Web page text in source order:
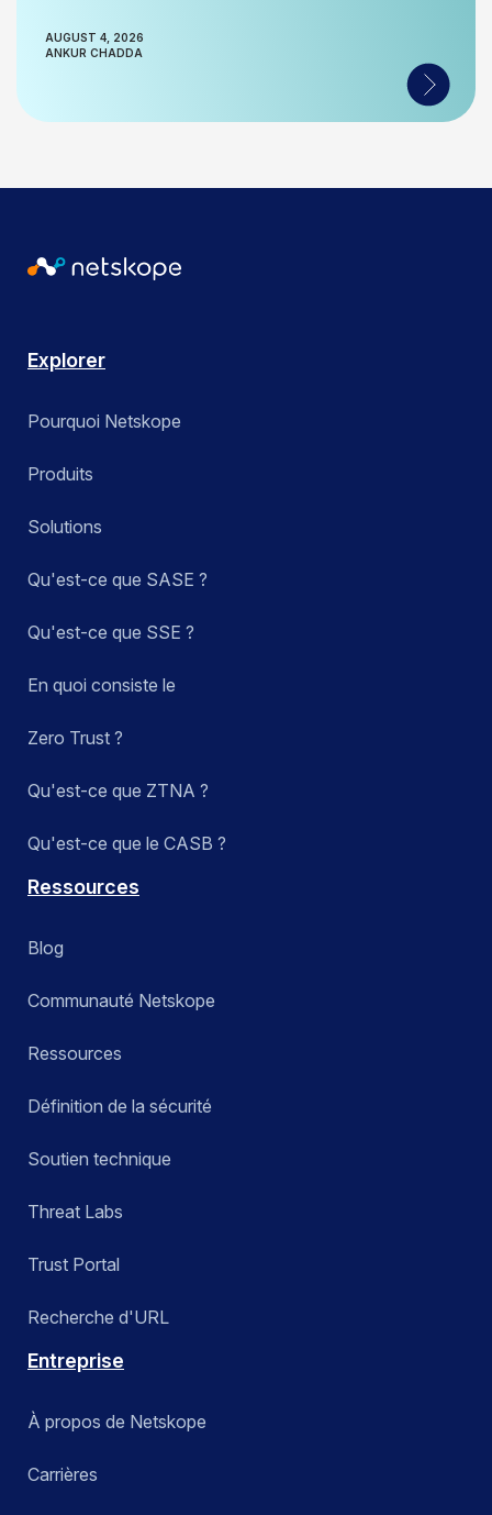
AUGUST 4, 2026
ANKUR CHADDA
Explorer
Pourquoi Netskope
Produits
Solutions
Qu'est-ce que SASE ?
Qu'est-ce que SSE ?
En quoi consiste le
Zero Trust ?
Qu'est-ce que ZTNA ?
Qu'est-ce que le CASB ?
Ressources
Blog
Communauté Netskope
Ressources
Définition de la sécurité
Soutien technique
Threat Labs
Trust Portal
Recherche d'URL
Entreprise
À propos de Netskope
Carrières